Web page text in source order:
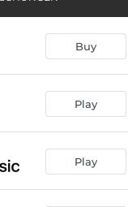
Buy
Play
Play